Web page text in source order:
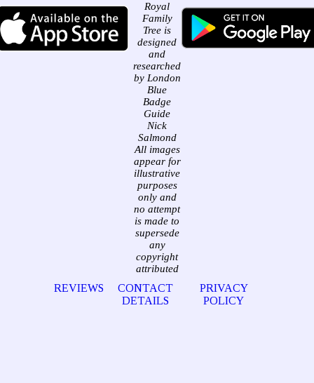
Royal
Family
Tree is
designed
and
researched
by London
Blue
Badge
Guide
Nick
Salmond
All images
appear for
illustrative
purposes
only and
no attempt
is made to
supersede
any
copyright
attributed
REVIEWS
CONTACT
DETAILS
PRIVACY
POLICY